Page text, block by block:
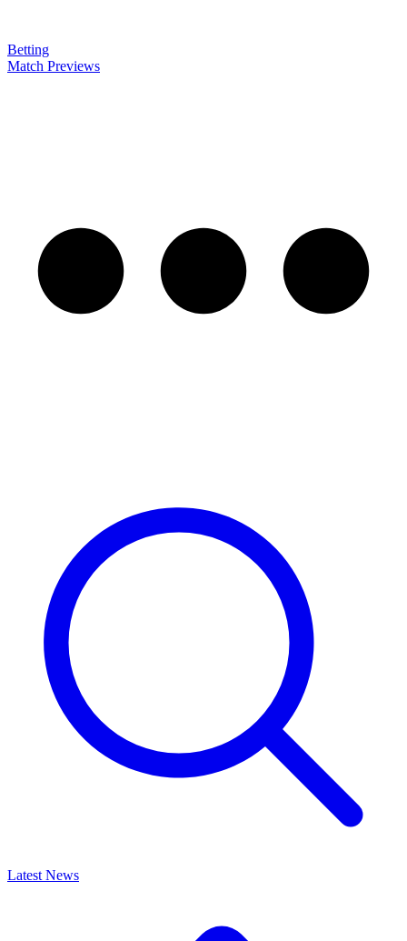
Betting
Match Previews
Latest News